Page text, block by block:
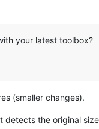
your latest toolbox?
(smaller changes).
detects the original